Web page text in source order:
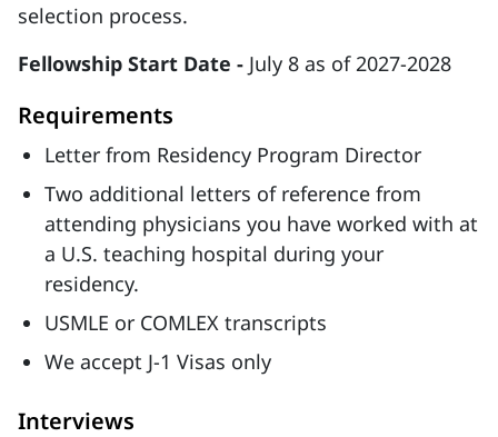
selection process.
Fellowship Start Date - July 8 as of 2027-2028
Requirements
Letter from Residency Program Director
Two additional letters of reference from
attending physicians you have worked with at
a U.S. teaching hospital during your
residency.
USMLE or COMLEX transcripts
We accept J-1 Visas only
Interviews